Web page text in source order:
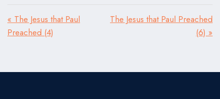
« The Jesus that Paul
Preached (4)
The Jesus that Paul Preached
(6) »